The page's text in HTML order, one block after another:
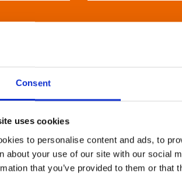
Consent
uses cookies
to personalise content and ads, to
about your use of our site with our social
that you’ve provided to them or that